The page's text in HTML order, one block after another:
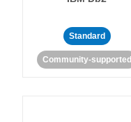
Standard
Community-supported